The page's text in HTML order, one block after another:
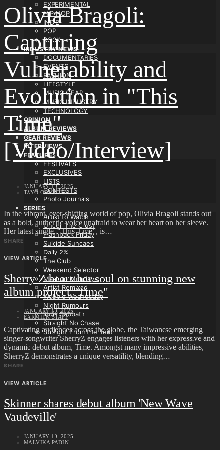
EXPERIMENTAL
HIP-HOP
INDIE
POP
ROCK
INDUSTRY NEWS
DOCUMENTARIES
EVENTS
FASHION
LIFESTYLE
MUSIC GEAR
MUSIC INDUSTRY
TECHNOLOGY
OPINION
ALBUM REVIEWS
GEAR REVIEWS
INTERVIEWS
FEATURES
FESTIVALS
EXCLUSIVES
LISTS
CONTESTS
Photo Journals
SERIES
Artist to Watch
Under The Crust
Flashback Friday
Suicide Sundaes
Daily 2%
The Club
Weekend Selector
Mashup Mondays
Artist Remixed
Wobble Wednesday
Night Rumours
Indie Sabbath
Straight No Chase
Straight From the Teet
Olivia Bragoli:
Capturing
Vulnerability and
Evolution in "This
Time"
[Video/Interview]
JANUARY 10, 2025
TAYO ODUTOLA
In the vibrant, ever-shifting world of pop, Olivia Bragoli stands out
as a bold, authentic voice unafraid to wear her heart on her sleeve.
Her latest single, “This Time”, is…
SHARE
VIEW ARTICLE
Sherry Z bears her soul on stunning new
album project "Time"
JANUARY 10, 2025
EARMILK STAFF
Captivating audiences across the globe, the Taiwanese emerging
singer-songwriter SherryZ engages listeners with her expressive and
dynamic debut album, Time. Amongst many impressive abilities,
SherryZ demonstrates a unique versatility, blending…
SHARE
VIEW ARTICLE
Skinner shares debut album 'New Wave
Vaudeville'
JANUARY 10, 2025
MALVIKA PADIN